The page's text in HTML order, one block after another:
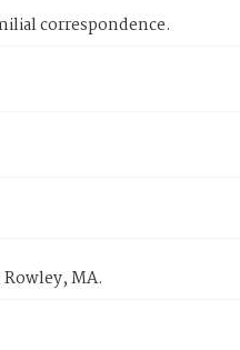
correspondence.
MA.